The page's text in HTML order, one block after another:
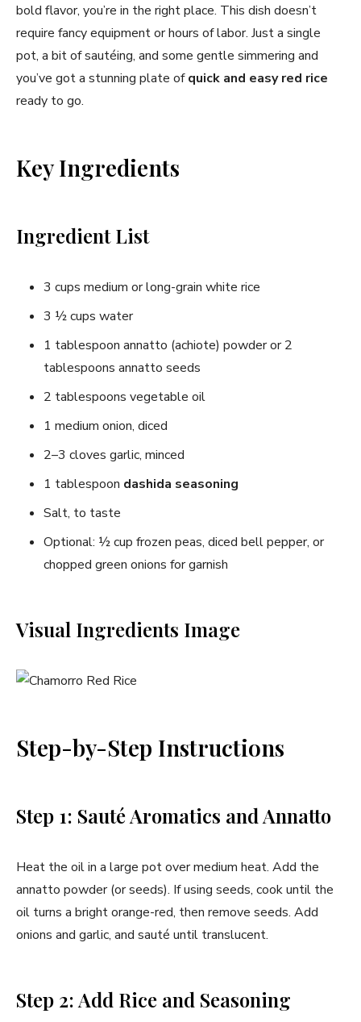
bold flavor, you’re in the right place. This dish doesn’t
require fancy equipment or hours of labor. Just a single
pot, a bit of sautéing, and some gentle simmering and
you’ve got a stunning plate ofquick and easy red rice
ready to go.
Key Ingredients
Ingredient List
3 cups medium or long-grain white rice
3 ½ cups water
1 tablespoon annatto (achiote) powder or 2
tablespoons annatto seeds
2 tablespoons vegetable oil
1 medium onion, diced
2–3 cloves garlic, minced
1 tablespoon dashida seasoning
Salt, to taste
Optional: ½ cup frozen peas, diced bell pepper, or
chopped green onions for garnish
Visual Ingredients Image
Step-by-Step Instructions
Step 1: Sauté Aromatics and Annatto
Heat the oil in a large pot over medium heat. Add the
annatto powder (or seeds). If using seeds, cook until the
oil turns a bright orange-red, then remove seeds. Add
onions and garlic, and sauté until translucent.
Step 2: Add Rice and Seasoning